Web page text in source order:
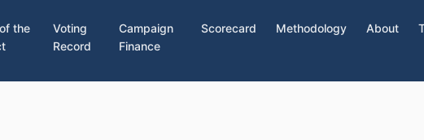
the
Voting
Record
Campaign
Finance
Scorecard Methodology About